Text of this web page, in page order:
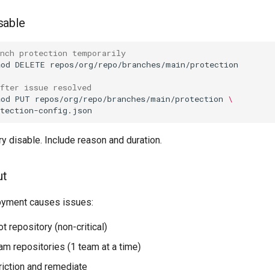
protection temporarily
DELETE
issue resolved
PUT repos/org/repo/branches/main/protection \
disable. Include reason and duration.
causes issues:
repository (non-critical)
repositories (1 team at a time)
and remediate